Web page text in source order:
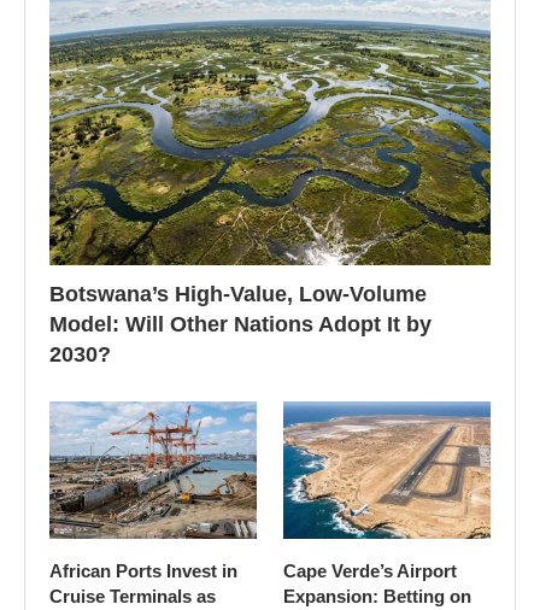
Botswana’s High-Value, Low-Volume
Model: Will Other Nations Adopt It by
2030?
African Ports Invest in
Cruise Terminals as
Cape Verde’s Airport
Expansion: Betting on